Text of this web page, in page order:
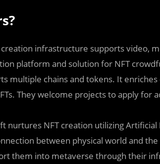
creation infrastructure supports video,
platform and solution for NFT
multiple chains and tokens. It
They welcome projects to apply for
nurtures NFT creation utilizing Artificial
between physical world and
them into metaverse through their